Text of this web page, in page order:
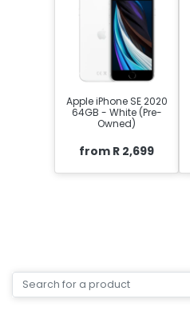
Apple iPhone SE 2020
64GB - White (Pre-
Owned)
from R 2,699